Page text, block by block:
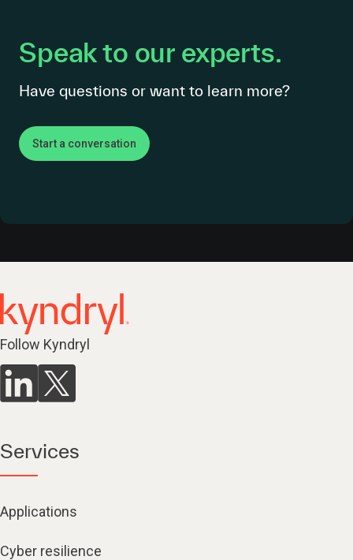
Speak to our experts.
Have questions or want to learn more?
Start a conversation
Follow Kyndryl
Services
Applications
Cyber resilience